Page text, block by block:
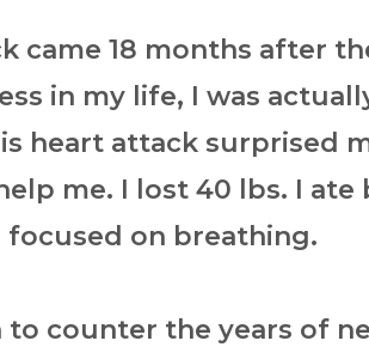
came 18 months after
in my life, I was
heart attack surprised
me. I lost 40 lbs. I ate
focused on breathing.
counter the years of